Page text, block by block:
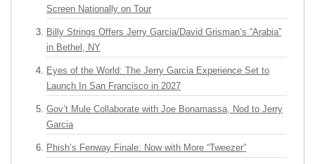
Screen Nationally on Tour
Billy Strings Offers Jerry Garcia/David Grisman’s “Arabia”
in Bethel, NY
Eyes of the World: The Jerry Garcia Experience Set to
Launch In San Francisco in 2027
Gov’t Mule Collaborate with Joe Bonamassa, Nod to Jerry
Garcia
Phish’s Fenway Finale: Now with More “Tweezer”